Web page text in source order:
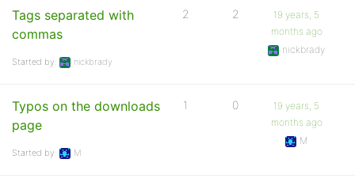
Tags separated with
commas
Started by: nickbrady
2 2
19 years, 5
months ago
nickbrady
Typos on the downloads
page
Started by: M
1 0
19 years, 5
months ago
M